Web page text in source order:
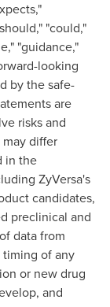
"could,"
"guidance,"
looking
by the safe-
are
risks and
differ
in the
ZyVersa's
candidates,
preclinical and
data from
timing of any
or new drug
and